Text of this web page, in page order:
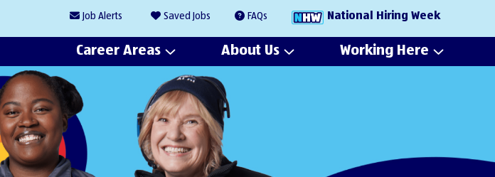
Job Alerts Saved Jobs FAQs National Hiring Week
Career Areas About Us Working Here